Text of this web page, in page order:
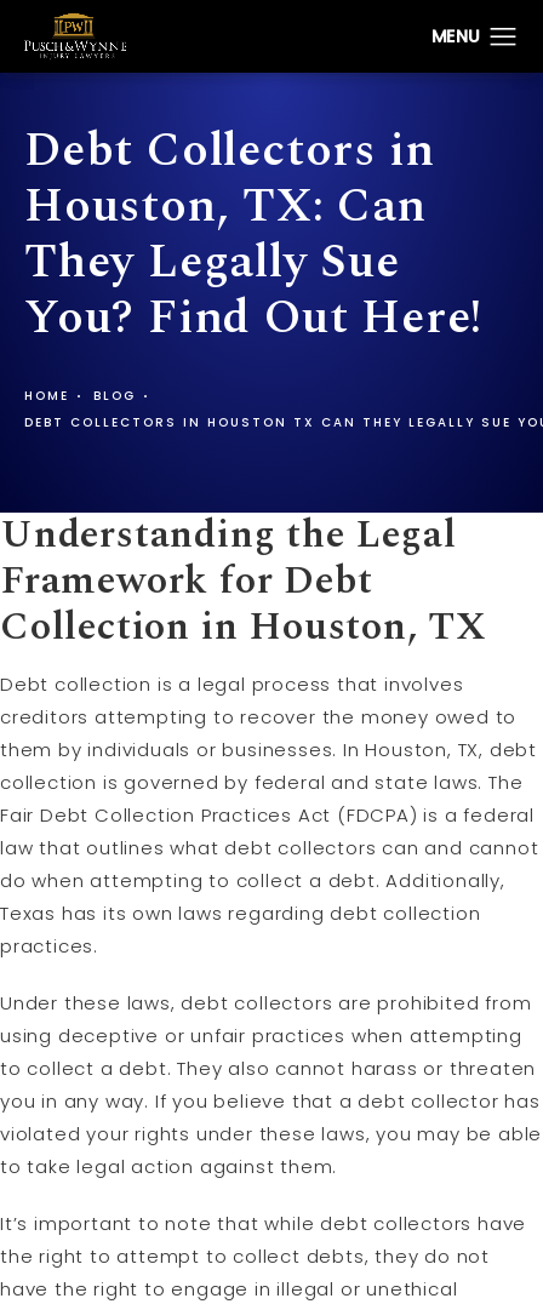
Debt Collectors in
Houston, TX: Can
They Legally Sue
You? Find Out Here!
HOME
BLOG
DEBT COLLECTORS IN HOUSTON TX CAN THEY LEGALLY SUE
Understanding the Legal
Framework for Debt
Collection in Houston, TX
Debt collection is a legal process that involves
creditors attempting to recover the money owed to
them by individuals or businesses. In Houston, TX, debt
collection is governed by federal and state laws. The
Fair Debt Collection Practices Act (FDCPA) is a federal
law that outlines what debt collectors can and cannot
do when attempting to collect a debt. Additionally,
Texas has its own laws regarding debt collection
practices.
Under these laws, debt collectors are prohibited from
using deceptive or unfair practices when attempting
to collect a debt. They also cannot harass or threaten
you in any way. If you believe that a debt collector has
violated your rights under these laws, you may be able
to take legal action against them.
It’s important to note that while debt collectors have
the right to attempt to collect debts, they do not
have the right to engage in illegal or unethical